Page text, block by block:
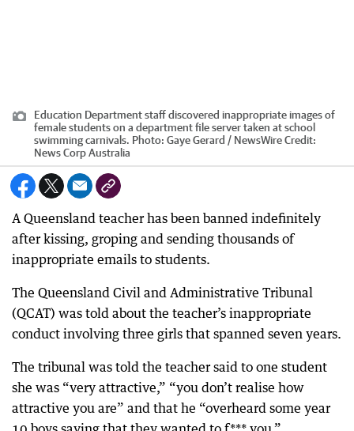
Education Department staff discovered inappropriate images of
female students on a department file server taken at school
swimming carnivals. Photo: Gaye Gerard / NewsWireCredit:
News Corp Australia
A Queensland teacher has been banned indefinitely
after kissing, groping and sending thousands of
inappropriate emails to students.
The Queensland Civil and Administrative Tribunal
(QCAT) was told about the teacher’s inappropriate
conduct involving three girls that spanned seven years.
The tribunal was told the teacher said to one student
she was “very attractive,” “you don’t realise how
attractive you are” and that he “overheard some year